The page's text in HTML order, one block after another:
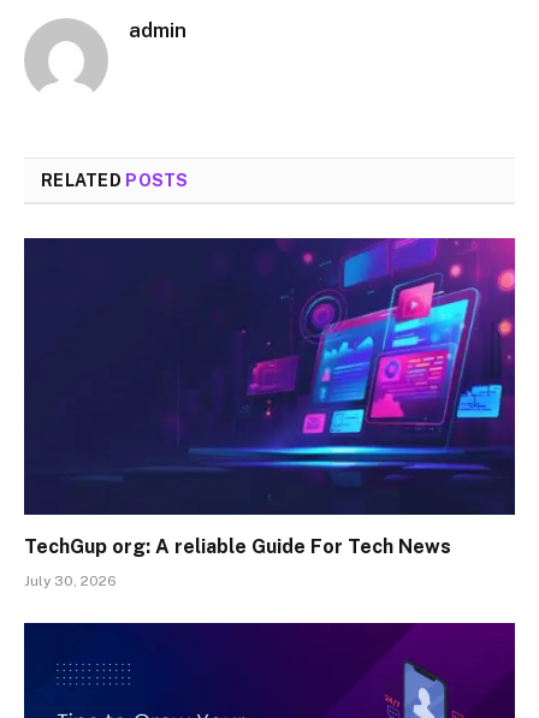
admin
RELATED POSTS
TechGup org: A reliable Guide For Tech News
July 30, 2026